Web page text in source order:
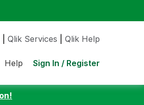
Qlik Services Qlik Help
Help Sign In / Register